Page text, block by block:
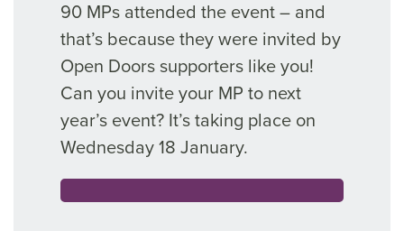
90 MPs attended the event – and
that’s because they were invited by
Open Doors supporters like you!
Can you invite your MP to next
year’s event? It’s taking place on
Wednesday 18 January.